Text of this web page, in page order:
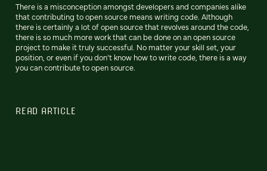
There is a misconception amongst developers and companies alike
that contributing to open source means writing code. Although
there is certainly a lot of open source that revolves around the code,
there is so much more work that can be done on an open source
project to make it truly successful. No matter your skill set, your
position, or even if you don’t know how to write code, there is a way
you can contribute to open source.
READ ARTICLE